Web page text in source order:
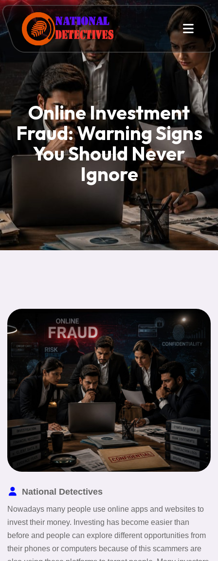
Online Investment
Fraud: Warning Signs
You Should Never
Ignore
National Detectives
Nowadays many people use online apps and websites to
invest their money. Investing has become easier than
before and people can explore different opportunities from
their phones or computers because of this scammers are